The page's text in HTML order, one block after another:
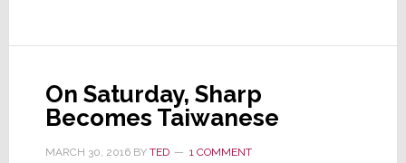
On Saturday, Sharp
Becomes Taiwanese
MARCH 30, 2016BY TED 1 COMMENT